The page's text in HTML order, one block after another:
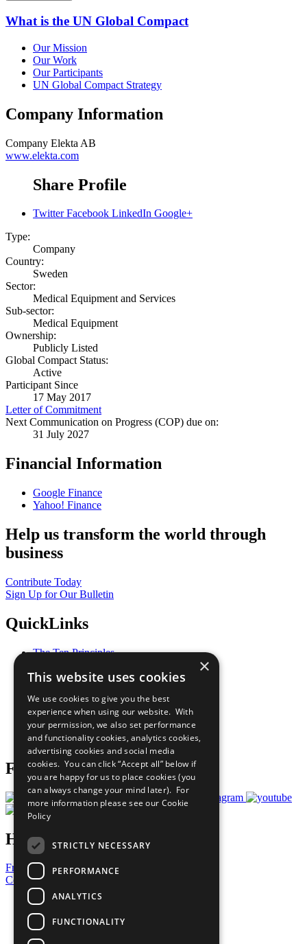
What is the UN Global Compact
Our Mission
Our Work
Our Participants
UN Global Compact Strategy
Company Information
Company Elekta AB
www.elekta.com
Share Profile
Twitter Facebook LinkedIn Google+
Type:
Company
Country:
Sweden
Sector:
Medical Equipment and Services
Sub-sector:
Medical Equipment
Ownership:
Publicly Listed
Global Compact Status:
Active
Participant Since
17 May 2017
Letter of Commitment
Next Communication on Progress (COP) due on:
31 July 2027
Financial Information
Google Finance
Yahoo! Finance
Help us transform the world through
business
Contribute Today
Sign Up for Our Bulletin
QuickLinks
The Ten Principles
Our Participants
What You Can Do
Careers & Opportunities
Join Now
Prepare your CoP
Follow Us
Have a Question?
Frequently Asked Questions
Contact Us
United Nations
Privacy Policy
Cookies Policy
Copyright
×
This website uses cookies
We use cookies to give you the best
experience when using our website. With
your permission, we also set performance
and functionality cookies, analytics cookies,
advertising cookies and social media
cookies. You can click “Accept all” below if
you are happy for us to place cookies (you
can always change your mind later). For
more information please see our Cookie
Policy
STRICTLY NECESSARY
PERFORMANCE
ANALYTICS
FUNCTIONALITY